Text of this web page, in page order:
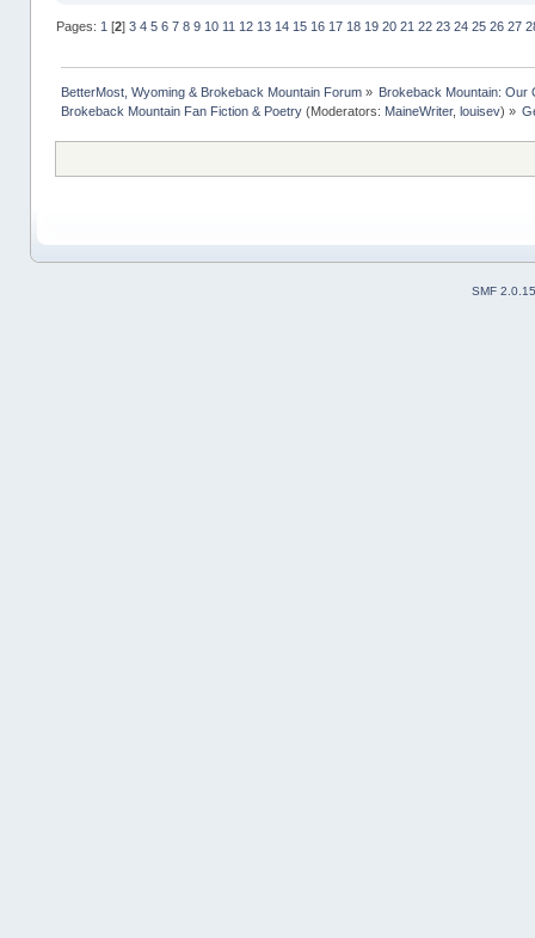
Pages: 1 [2] 3 4 5 6 7 8 9 10 11 12 13 14 15 16 17 18 19 20 21 22 23 24 25 26 27
BetterMost, Wyoming & Brokeback Mountain Forum» Brokeback Mountain: Our
Brokeback Mountain Fan Fiction & Poetry(Moderators: MaineWriter, louisev) »
SMF 2.0.15